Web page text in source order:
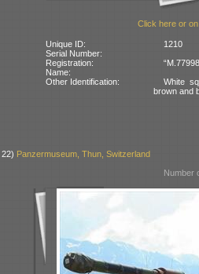
Click here or
Unique ID:
1210
Serial Number:
Registration:
Name:
Other Identification:
White
brown and
22) Panzermuseum, Thun, Switzerland
Number